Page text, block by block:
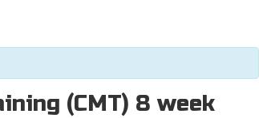
(CMT) 8 week